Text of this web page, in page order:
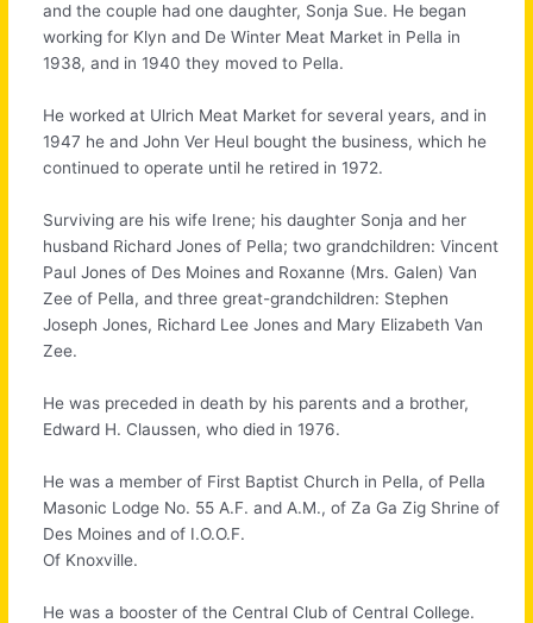
and the couple had one daughter, Sonja Sue. He began
working for Klyn and De Winter Meat Market in Pella in
1938, and in 1940 they moved to Pella.
He worked at Ulrich Meat Market for several years, and in
1947 he and John Ver Heul bought the business, which he
continued to operate until he retired in 1972.
Surviving are his wife Irene; his daughter Sonja and her
husband Richard Jones of Pella; two grandchildren: Vincent
Paul Jones of Des Moines and Roxanne (Mrs. Galen) Van
Zee of Pella, and three great-grandchildren: Stephen
Joseph Jones, Richard Lee Jones and Mary Elizabeth Van
Zee.
He was preceded in death by his parents and a brother,
Edward H. Claussen, who died in 1976.
He was a member of First Baptist Church in Pella, of Pella
Masonic Lodge No. 55 A.F. and A.M., of Za Ga Zig Shrine of
Des Moines and of I.O.O.F.
Of Knoxville.
He was a booster of the Central Club of Central College.